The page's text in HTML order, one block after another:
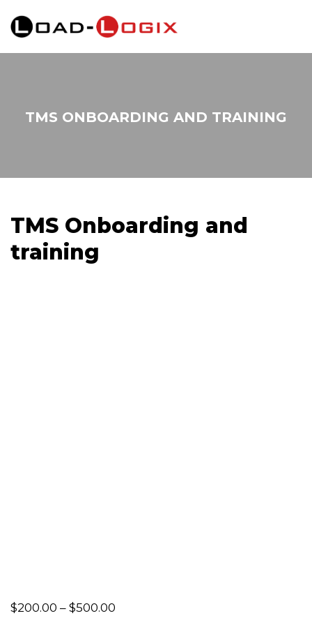
TMS ONBOARDING AND TRAINING
TMS Onboarding and
training
$200.00 – $500.00